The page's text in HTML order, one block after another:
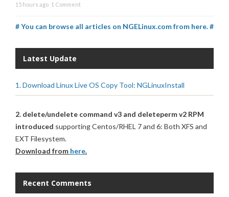
15 hours ago 1 Comment
# You can browse all articles on NGELinux.com from here. #
Latest Update
1. Download Linux Live OS Copy Tool: NGLinuxInstall
2. delete/undelete command v3 and deleteperm v2 RPM
introduced supporting Centos/RHEL 7 and 6: Both XFS and
EXT Filesystem.
Download from here.
Recent Comments